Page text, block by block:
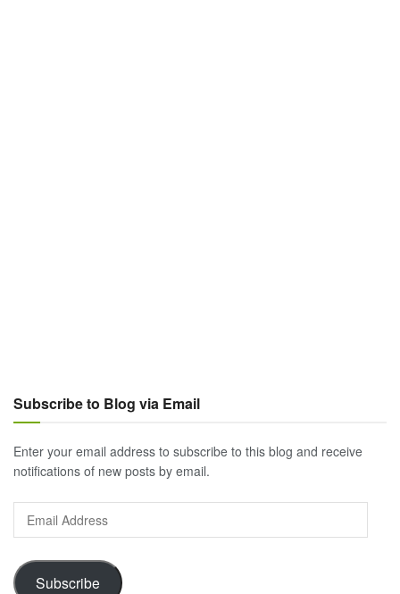
Subscribe to Blog via Email
Enter your email address to subscribe to this blog and receive
notifications of new posts by email.
Email
Address
Subscribe